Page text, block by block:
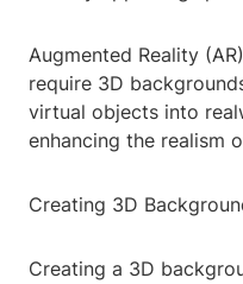
Augmented Reality
require 3D
virtual objects into
enhancing the realism
Creating 3D
Creating a 3D